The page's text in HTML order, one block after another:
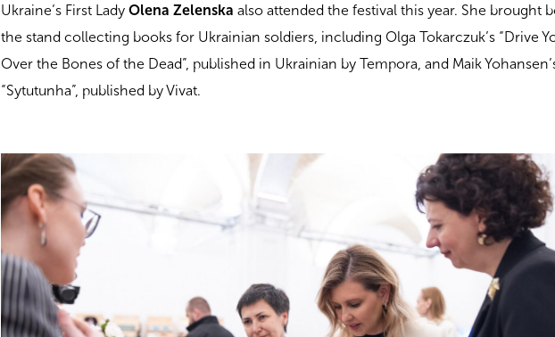
Ukraine’s First LadyOlena Zelenska also attended the festival this year. She brought
the stand collecting books for Ukrainian soldiers, including Olga Tokarczuk’s “Drive
Over the Bones of the Dead”, published in Ukrainian by Tempora, and Maik
“Sytutunha”, published by Vivat.